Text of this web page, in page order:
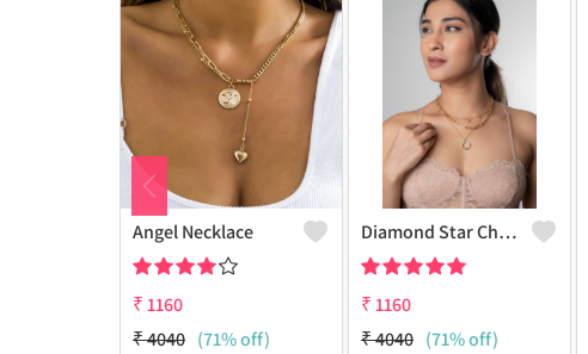
Angel Necklace
₹1160
₹4040 (71% off)
Diamond Star Charm Necklace Multi-Layer
₹1160
₹4040 (71% off)